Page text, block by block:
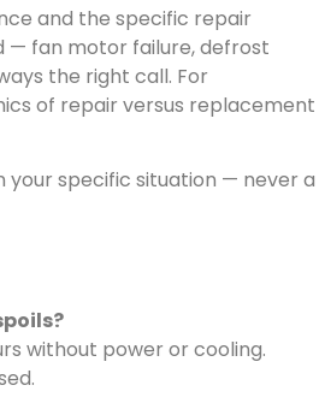
and the specific repair
— fan motor failure, defrost
the right call. For
of repair versus replacement
your specific situation — never a
without power or cooling.